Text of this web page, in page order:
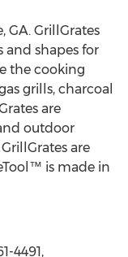
GA. GrillGrates
and shapes for
the cooking
grills, charcoal
are
outdoor
are
is made in
4491,